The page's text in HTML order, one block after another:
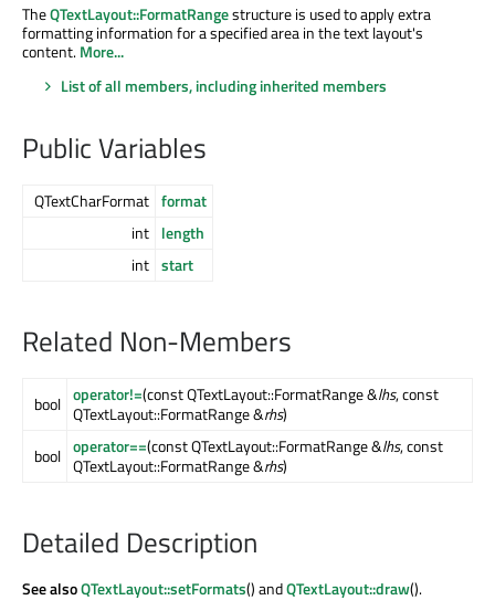
TheQTextLayout::FormatRangestructure is used to apply extra
formatting information for a specified area in the text layout's
content.More...
List of all members, including inherited members
Public Variables
QTextCharFormat format
int length
int start
Related Non-Members
bool operator!=(const QTextLayout::FormatRange &lhs, const
QTextLayout::FormatRange &rhs)
bool operator==(const QTextLayout::FormatRange &lhs, const
QTextLayout::FormatRange &rhs)
Detailed Description
See alsoQTextLayout::setFormats() andQTextLayout::draw().